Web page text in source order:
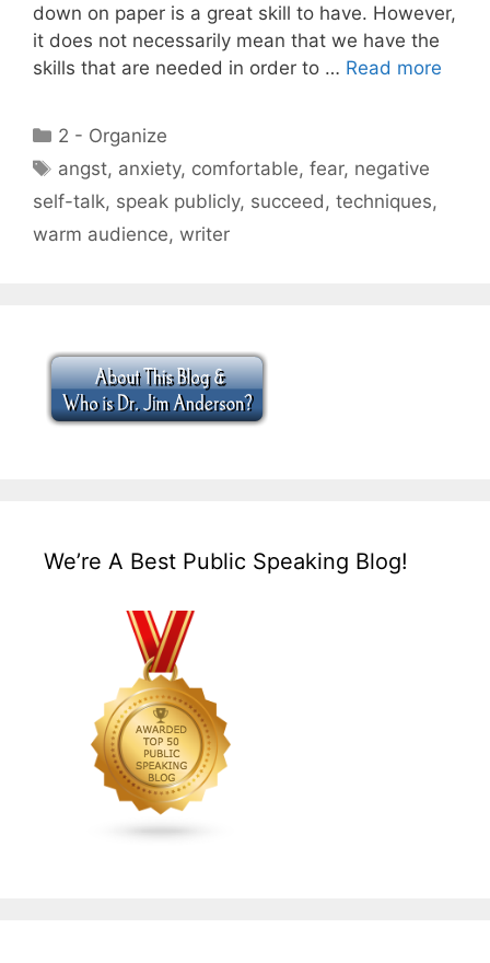
down on paper is a great skill to have. However,
it does not necessarily mean that we have the
skills that are needed in order to … Read more
Categories
2 - Organize
Tags
angst, anxiety, comfortable,fear, negative
self-talk, speak publicly, succeed , techniques,
warm audience, writer
We’re A Best Public Speaking Blog!